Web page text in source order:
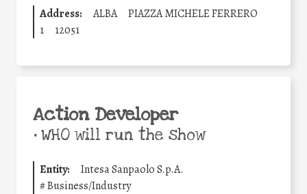
Address:
ALBA
PIAZZA MICHELE FERRERO
1
12051
Action Developer
•WHO will run the show
Entity:
Intesa Sanpaolo S.p.A.
#Business/Industry